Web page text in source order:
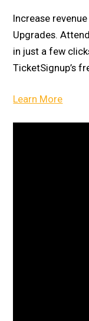
Increase
Upgrades.
in just a few
TicketSignup’s
Learn More